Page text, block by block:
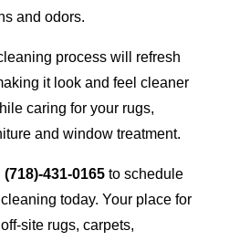
and odors.
process will refresh
it look and feel cleaner
caring for your rugs,
and window treatment.
(718)-431-0165 to schedule
today. Your place for
site rugs, carpets,